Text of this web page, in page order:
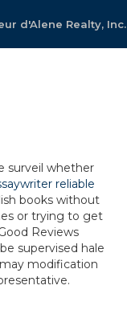
d'Alene Realty, Inc.
surveil whether
reliable
books without
or trying to get
Reviews
supervised hale
modification